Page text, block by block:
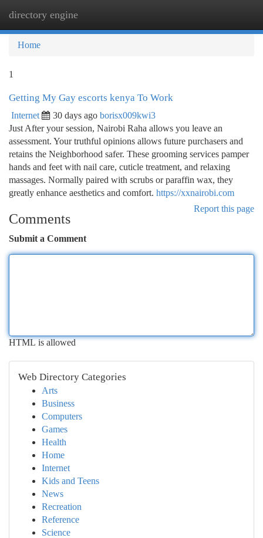
directory engine
Home
1
Getting My Gay escorts kenya To Work
Internet 30 days ago borisx009kwi3
Just After your session, Nairobi Raha allows you leave an
assessment. Your truthful opinions allows future purchasers and
retains the Neighborhood safer. These grooming services pamper
hands and feet with nail care, cuticle treatment, and relaxing
massages. Normally paired with scrubs or paraffin wax, they
greatly enhance aesthetics and comfort. https://xxnairobi.com
Report this page
Comments
Submit a Comment
HTML is allowed
Web Directory Categories
Arts
Business
Computers
Games
Health
Home
Internet
Kids and Teens
News
Recreation
Reference
Science